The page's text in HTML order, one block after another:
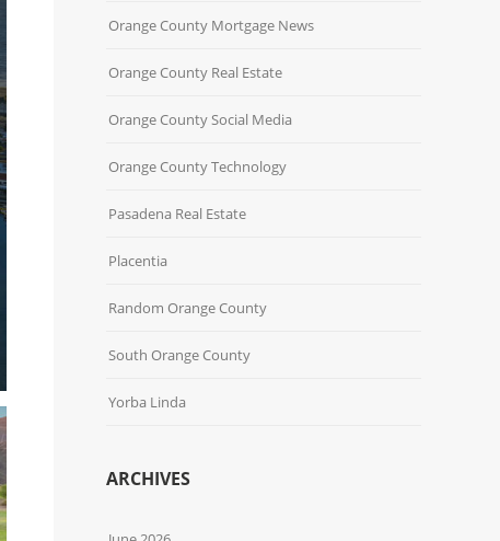
Orange County Mortgage News
Orange County Real Estate
Orange County Social Media
Orange County Technology
Pasadena Real Estate
Placentia
Random Orange County
South Orange County
Yorba Linda
ARCHIVES